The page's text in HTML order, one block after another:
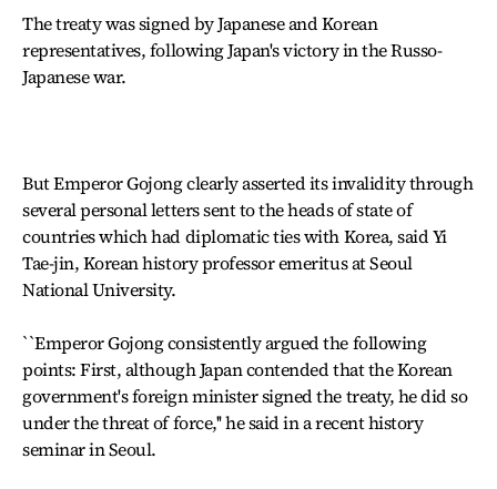
The treaty was signed by Japanese and Korean
representatives, following Japan's victory in the Russo-
Japanese war.
But Emperor Gojong clearly asserted its invalidity through
several personal letters sent to the heads of state of
countries which had diplomatic ties with Korea, said Yi
Tae-jin, Korean history professor emeritus at Seoul
National University.
``Emperor Gojong consistently argued the following
points: First, although Japan contended that the Korean
government's foreign minister signed the treaty, he did so
under the threat of force,'' he said in a recent history
seminar in Seoul.